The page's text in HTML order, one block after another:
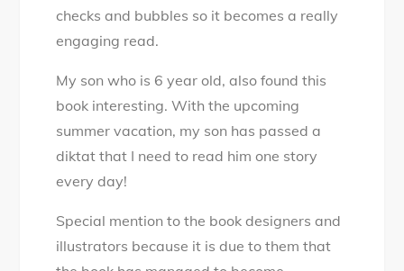
checks and bubbles so it becomes a really
engaging read.
My son who is 6 year old, also found this
book interesting. With the upcoming
summer vacation, my son has passed a
diktat that I need to read him one story
every day!
Special mention to the book designers and
illustrators because it is due to them that